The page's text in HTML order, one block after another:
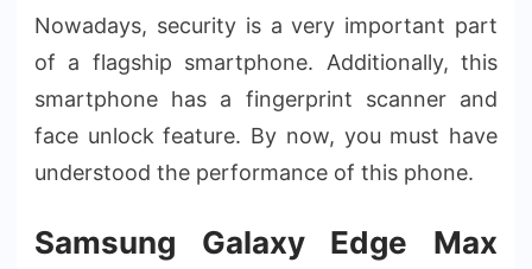
Nowadays, security is a very important part
of a flagship smartphone. Additionally, this
smartphone has a fingerprint scanner and
face unlock feature. By now, you must have
understood the performance of this phone.
Samsung Galaxy Edge Max